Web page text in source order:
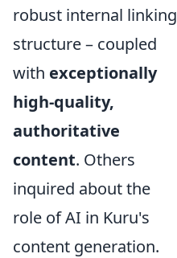
robust internal linking
structure – coupled
with exceptionally
high-quality,
authoritative
content. Others
inquired about the
role of AI in Kuru's
content generation.